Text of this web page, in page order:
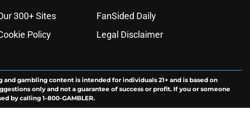
300+ Sites
FanSided Daily
Policy
Legal Disclaimer
gambling content is intended for individuals 21+ and is based on
only and not a guarantee of success or profit. If you or someone
by calling 1-800-GAMBLER.